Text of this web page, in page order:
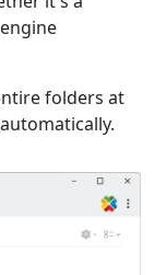
folders at